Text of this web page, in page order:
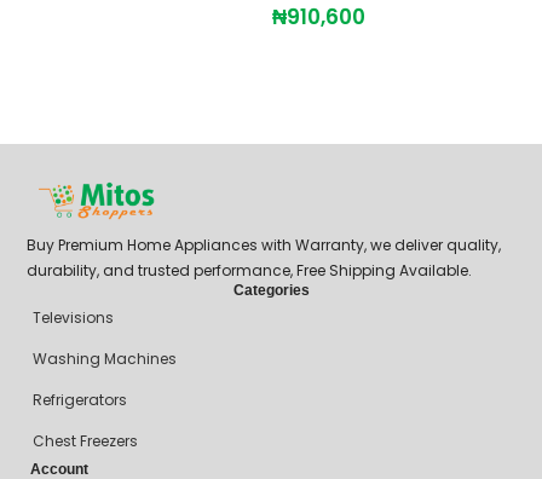
₦910,600
Buy Premium Home Appliances with Warranty, we deliver quality,
durability, and trusted performance, Free Shipping Available.
Categories
Televisions
Washing Machines
Refrigerators
Chest Freezers
Account